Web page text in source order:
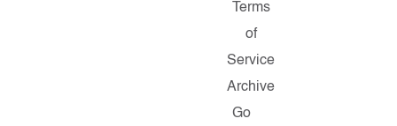
Terms
of
Service
Archive
Go